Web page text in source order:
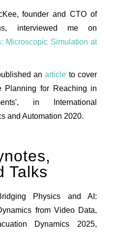
founder and CTO of
interviewed me on
Microscopic Simulation at
anarticle to cover
Planning for Reaching in
in International
and Automation 2020.
Talks
Physics and AI:
from Video Data,
Dynamics 2025,